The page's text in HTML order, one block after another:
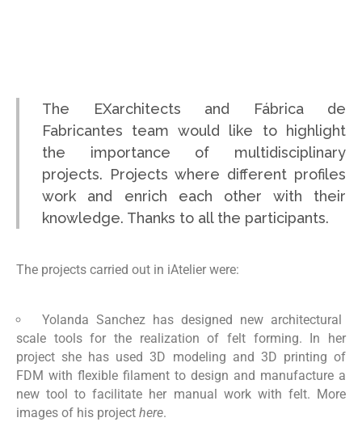
The EXarchitects and Fábrica de
Fabricantes team would like to highlight
the importance of multidisciplinary
projects. Projects where different profiles
work and enrich each other with their
knowledge. Thanks to all the participants.
The projects carried out in iAtelier were:
Yolanda Sanchez has designed new architectural
scale tools for the realization of felt forming. In her
project she has used 3D modeling and 3D printing of
FDM with flexible filament to design and manufacture a
new tool to facilitate her manual work with felt. More
images of his project here.